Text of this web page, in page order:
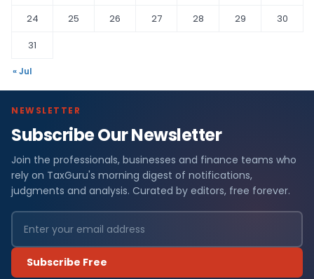
24
25 26 27 28 29
30
31
« Jul
NEWSLETTER
Subscribe Our Newsletter
Join the professionals, businesses and finance teams who
rely on TaxGuru's morning digest of notifications,
judgments and analysis. Curated by editors, free forever.
Subscribe Free